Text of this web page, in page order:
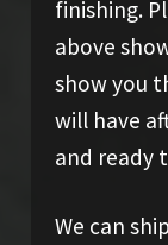
finishing.
above
show you
will have
and ready
We can